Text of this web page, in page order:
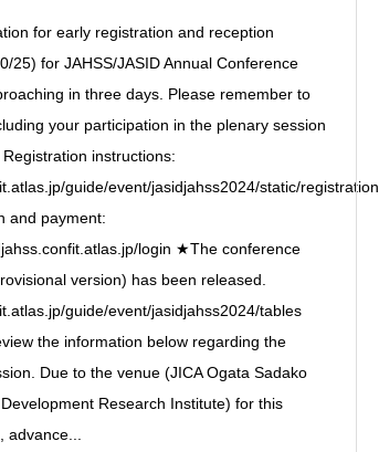
for early registration and reception
25) for JAHSS/JASID Annual Conference
in three days. Please remember to
your participation in the plenary session
instructions:
guide/event/jasidjahss2024/static/registration
and payment:
login ★The conference
version) has been released.
guide/event/jasidjahss2024/tables
the information below regarding the
Due to the venue (JICA Ogata Sadako
Research Institute) for this